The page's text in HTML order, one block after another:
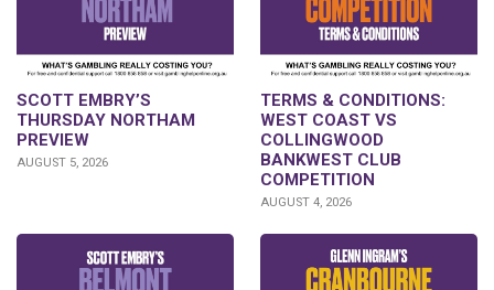
SCOTT EMBRY’S
THURSDAY NORTHAM
PREVIEW
AUGUST 5, 2026
TERMS & CONDITIONS:
WEST COAST VS
COLLINGWOOD
BANKWEST CLUB
COMPETITION
AUGUST 4, 2026